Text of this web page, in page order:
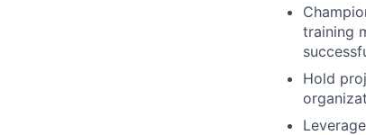
training
Hold